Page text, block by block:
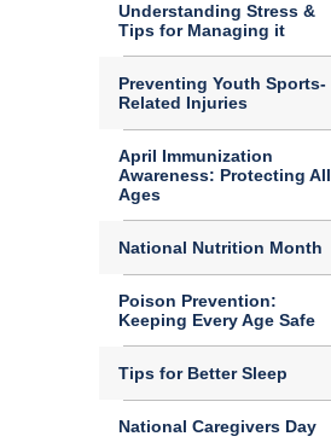
Understanding Stress &
Tips for Managing it
Preventing Youth Sports-
Related Injuries
April Immunization
Awareness: Protecting All
Ages
National Nutrition Month
Poison Prevention:
Keeping Every Age Safe
Tips for Better Sleep
National Caregivers Day